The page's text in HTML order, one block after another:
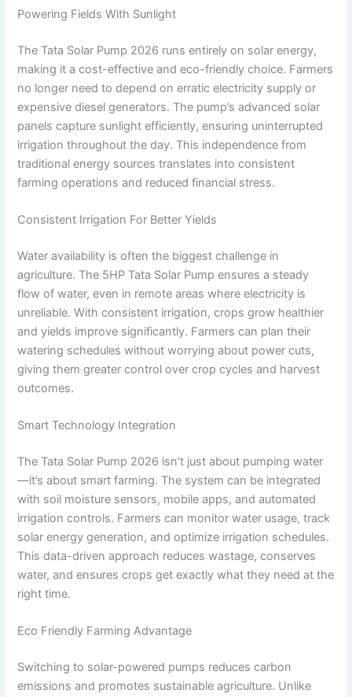
Powering Fields With Sunlight
The Tata Solar Pump 2026 runs entirely on solar energy,
making it a cost-effective and eco-friendly choice. Farmers
no longer need to depend on erratic electricity supply or
expensive diesel generators. The pump’s advanced solar
panels capture sunlight efficiently, ensuring uninterrupted
irrigation throughout the day. This independence from
traditional energy sources translates into consistent
farming operations and reduced financial stress.
Consistent Irrigation For Better Yields
Water availability is often the biggest challenge in
agriculture. The 5HP Tata Solar Pump ensures a steady
flow of water, even in remote areas where electricity is
unreliable. With consistent irrigation, crops grow healthier
and yields improve significantly. Farmers can plan their
watering schedules without worrying about power cuts,
giving them greater control over crop cycles and harvest
outcomes.
Smart Technology Integration
The Tata Solar Pump 2026 isn’t just about pumping water
—it’s about smart farming. The system can be integrated
with soil moisture sensors, mobile apps, and automated
irrigation controls. Farmers can monitor water usage, track
solar energy generation, and optimize irrigation schedules.
This data-driven approach reduces wastage, conserves
water, and ensures crops get exactly what they need at the
right time.
Eco Friendly Farming Advantage
Switching to solar-powered pumps reduces carbon
emissions and promotes sustainable agriculture. Unlike